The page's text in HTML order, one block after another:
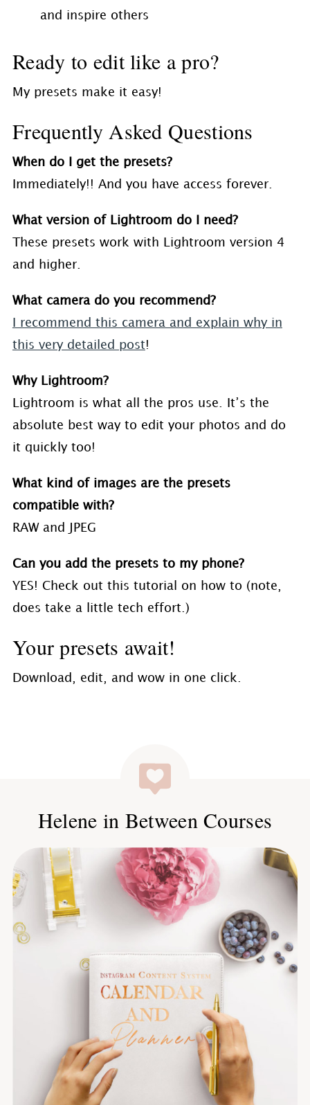
and inspire others
Ready to edit like a pro?
My presets make it easy!
Frequently Asked Questions
When do I get the presets?
Immediately!! And you have access forever.
What version of Lightroom do I need?
These presets work with Lightroom version 4
and higher.
What camera do you recommend?
I recommend this camera and explain why in
this very detailed post!
Why Lightroom?
Lightroom is what all the pros use. It’s the
absolute best way to edit your photos and do
it quickly too!
What kind of images are the presets
compatible with?
RAW and JPEG
Can you add the presets to my phone?
YES! Check out this tutorial on how to (note,
does take a little tech effort.)
Your presets await!
Download, edit, and wow in one click.
Helene in Between Courses